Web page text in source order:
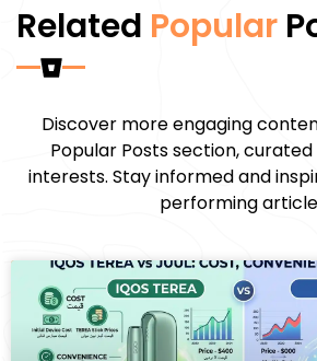
Related Popular
Discover more engaging
Popular Posts section,
interests. Stay informed and
performing